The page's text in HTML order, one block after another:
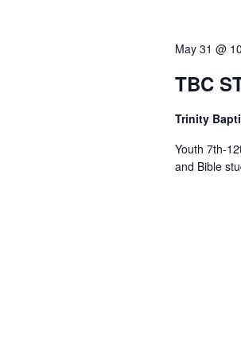
May 31 @
TBC
Trinity
Youth 7th-
and Bible